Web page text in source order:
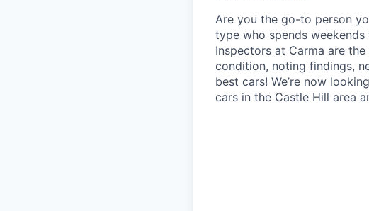
Are you the go-to person
type who spends
Inspectors at Carma are
condition, noting findings,
best cars! We’re now
cars in the Castle Hill area